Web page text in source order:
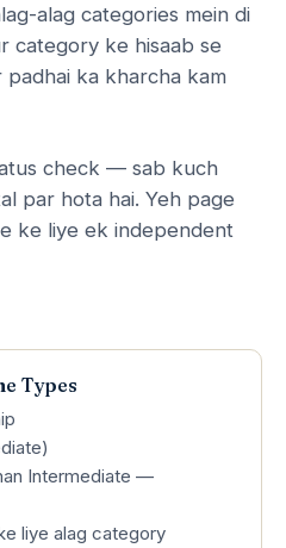
alag categories mein di
category ke hisaab se
ka kharcha kam
check — sab kuch
par hota hai. Yeh page
ke liye ek independent
Types
Intermediate —
liye alag category